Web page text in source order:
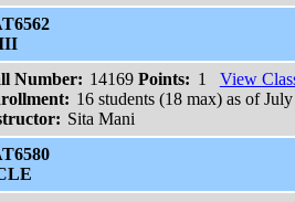
Number: 14169 Points: 1
View
16 students (18 max) as of
Sita Mani